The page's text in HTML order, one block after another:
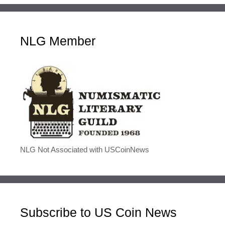
NLG Member
NLG Not Associated with USCoinNews
Subscribe to US Coin News